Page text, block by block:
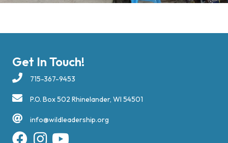
Get In Touch!
715-367-9453
P.O. Box 502 Rhinelander, WI 54501
info@wildleadership.org